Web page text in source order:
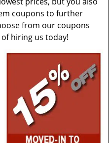
o
coupons to further
from our coupons
hiring us today!